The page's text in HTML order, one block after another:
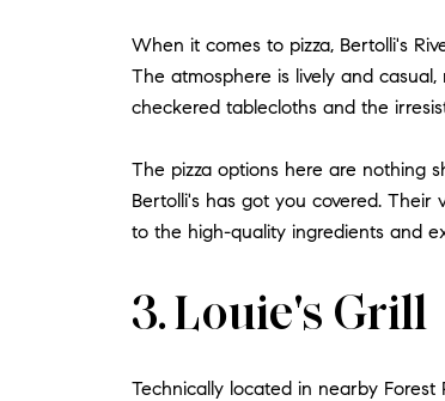
When it comes to pizza, Bertolli's
The atmosphere is lively and
checkered tablecloths and the
The pizza options here are nothing
Bertolli's has got you covered.
to the high-quality ingredients and
3. Louie's Grill
Technically located in nearby